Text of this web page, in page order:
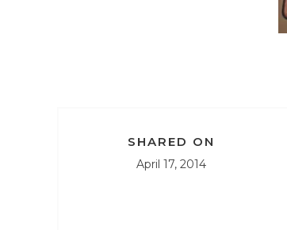
SHARED ON
April 17, 2014